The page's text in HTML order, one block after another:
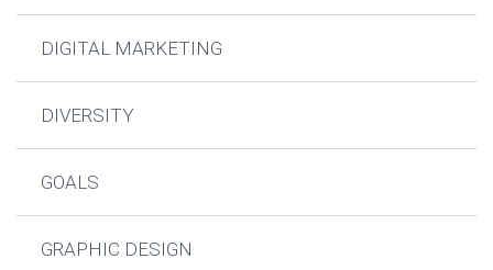
DIGITAL MARKETING
DIVERSITY
GOALS
GRAPHIC DESIGN